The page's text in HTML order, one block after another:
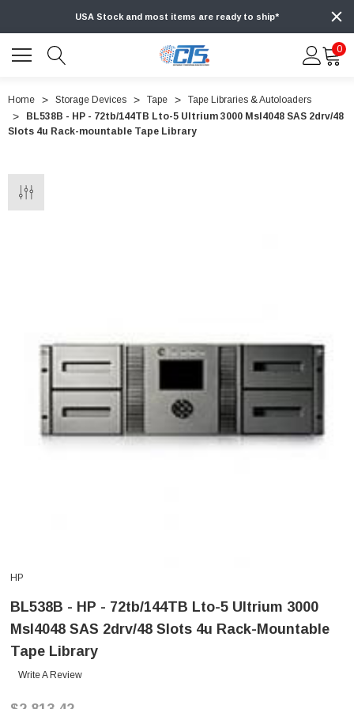
USA Stock and most items are ready to ship*
0
Home Storage Devices Tape
Tape Libraries & Autoloaders
BL538B - HP - 72tb/144TB Lto-5 Ultrium 3000 Msl4048 SAS 2drv/48
Slots 4u Rack-mountable Tape Library
HP
BL538B - HP - 72tb/144TB Lto-5 Ultrium 3000
Msl4048 SAS 2drv/48 Slots 4u Rack-Mountable
Tape Library
Write A Review